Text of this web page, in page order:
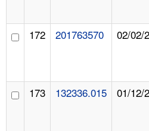
172 201763570 02/02/
173 132336.015 01/12/